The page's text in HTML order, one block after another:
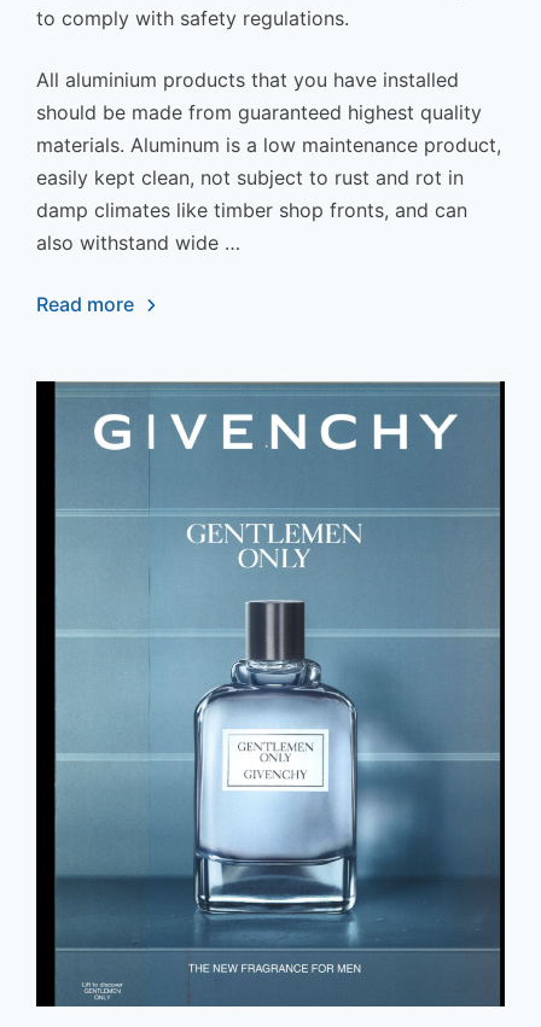
to comply with safety regulations.
All aluminium products that you have installed
should be made from guaranteed highest quality
materials. Aluminum is a low maintenance product,
easily kept clean, not subject to rust and rot in
damp climates like timber shop fronts, and can
also withstand wide …
Read more